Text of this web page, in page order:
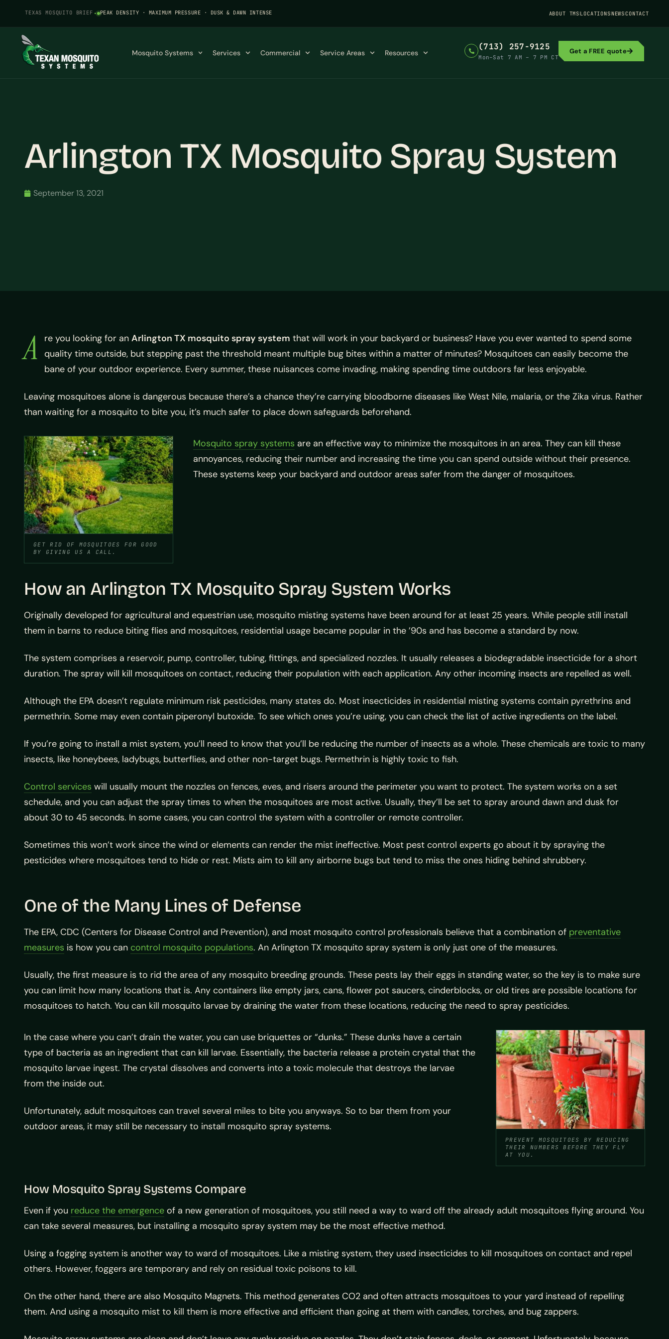
TEXAS MOSQUITO BRIEF · PEAK DENSITY · MAXIMUM PRESSURE · DUSK & DAWN INTENSE ABOUT TMSLOCATIONSNEWSCONTACT
Mosquito Systems Services Commercial Service Areas Resources
(713) 257-9125
Mon–Sat 7 AM – 7 PM CT
Get a FREE quote
Arlington TX Mosquito Spray System
September 13, 2021
A re you looking for an Arlington TX mosquito spray system that will work in your backyard or business? Have you ever wanted to spend some
quality time outside, but stepping past the threshold meant multiple bug bites within a matter of minutes? Mosquitoes can easily become the
bane of your outdoor experience. Every summer, these nuisances come invading, making spending time outdoors far less enjoyable.
Leaving mosquitoes alone is dangerous because there’s a chance they’re carrying bloodborne diseases like West Nile, malaria, or the Zika virus. Rather
than waiting for a mosquito to bite you, it’s much safer to place down safeguards beforehand.
GET RID OF MOSQUITOES FOR GOOD
BY GIVING US A CALL.
Mosquito spray systems are an effective way to minimize the mosquitoes in an area. They can kill these
annoyances, reducing their number and increasing the time you can spend outside without their presence.
These systems keep your backyard and outdoor areas safer from the danger of mosquitoes.
How an Arlington TX Mosquito Spray System Works
Originally developed for agricultural and equestrian use, mosquito misting systems have been around for at least 25 years. While people still install
them in barns to reduce biting flies and mosquitoes, residential usage became popular in the ’90s and has become a standard by now.
The system comprises a reservoir, pump, controller, tubing, fittings, and specialized nozzles. It usually releases a biodegradable insecticide for a short
duration. The spray will kill mosquitoes on contact, reducing their population with each application. Any other incoming insects are repelled as well.
Although the EPA doesn’t regulate minimum risk pesticides, many states do. Most insecticides in residential misting systems contain pyrethrins and
permethrin. Some may even contain piperonyl butoxide. To see which ones you’re using, you can check the list of active ingredients on the label.
If you’re going to install a mist system, you’ll need to know that you’ll be reducing the number of insects as a whole. These chemicals are toxic to many
insects, like honeybees, ladybugs, butterflies, and other non-target bugs. Permethrin is highly toxic to fish.
Control services will usually mount the nozzles on fences, eves, and risers around the perimeter you want to protect. The system works on a set
schedule, and you can adjust the spray times to when the mosquitoes are most active. Usually, they’ll be set to spray around dawn and dusk for
about 30 to 45 seconds. In some cases, you can control the system with a controller or remote controller.
Sometimes this won’t work since the wind or elements can render the mist ineffective. Most pest control experts go about it by spraying the
pesticides where mosquitoes tend to hide or rest. Mists aim to kill any airborne bugs but tend to miss the ones hiding behind shrubbery.
One of the Many Lines of Defense
The EPA, CDC (Centers for Disease Control and Prevention), and most mosquito control professionals believe that a combination of preventative
measures is how you can control mosquito populations. An Arlington TX mosquito spray system is only just one of the measures.
Usually, the first measure is to rid the area of any mosquito breeding grounds. These pests lay their eggs in standing water, so the key is to make sure
you can limit how many locations that is. Any containers like empty jars, cans, flower pot saucers, cinderblocks, or old tires are possible locations for
mosquitoes to hatch. You can kill mosquito larvae by draining the water from these locations, reducing the need to spray pesticides.
PREVENT MOSQUITOES BY REDUCING
THEIR NUMBERS BEFORE THEY FLY
AT YOU.
In the case where you can’t drain the water, you can use briquettes or “dunks.” These dunks have a certain
type of bacteria as an ingredient that can kill larvae. Essentially, the bacteria release a protein crystal that the
mosquito larvae ingest. The crystal dissolves and converts into a toxic molecule that destroys the larvae
from the inside out.
Unfortunately, adult mosquitoes can travel several miles to bite you anyways. So to bar them from your
outdoor areas, it may still be necessary to install mosquito spray systems.
How Mosquito Spray Systems Compare
Even if you reduce the emergence of a new generation of mosquitoes, you still need a way to ward off the already adult mosquitoes flying around. You
can take several measures, but installing a mosquito spray system may be the most effective method.
Using a fogging system is another way to ward of mosquitoes. Like a misting system, they used insecticides to kill mosquitoes on contact and repel
others. However, foggers are temporary and rely on residual toxic poisons to kill.
On the other hand, there are also Mosquito Magnets. This method generates CO2 and often attracts mosquitoes to your yard instead of repelling
them. And using a mosquito mist to kill them is more effective and efficient than going at them with candles, torches, and bug zappers.